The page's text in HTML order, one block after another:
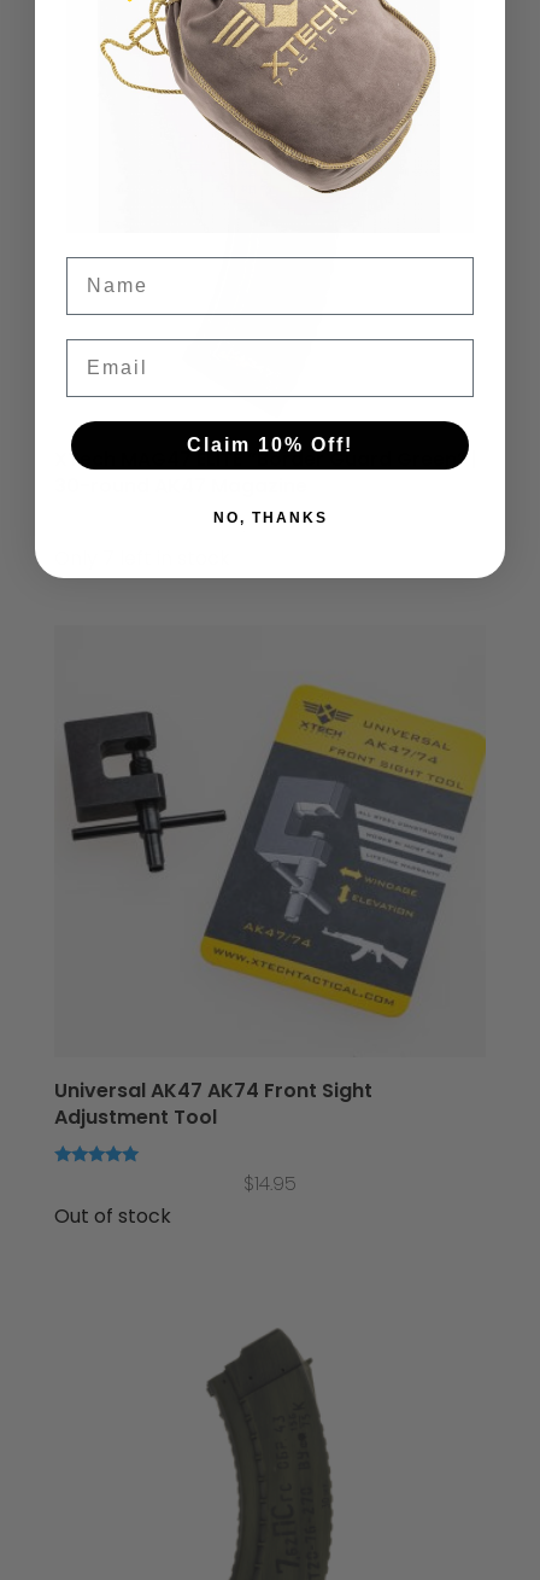
XTech MAG47 ELITE “Border Guard Green” |
$ 59.95
Universal AK47 AK74 Front Sight
Adjustment Tool
out of 5
$14.95
Out of stock
Claim 10% Off!
NO, THANKS